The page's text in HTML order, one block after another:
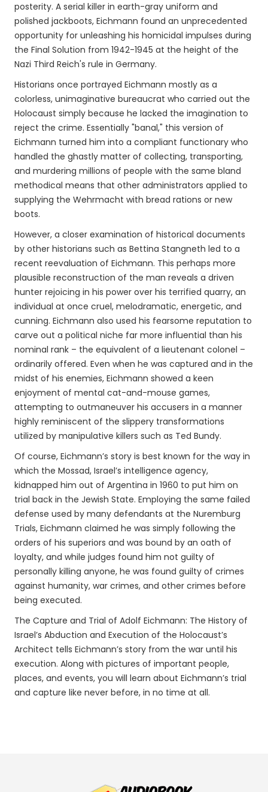
posterity. A serial killer in earth-gray uniform and
polished jackboots, Eichmann found an unprecedented
opportunity for unleashing his homicidal impulses during
the Final Solution from 1942-1945 at the height of the
Nazi Third Reich's rule in Germany.
Historians once portrayed Eichmann mostly as a
colorless, unimaginative bureaucrat who carried out the
Holocaust simply because he lacked the imagination to
reject the crime. Essentially "banal," this version of
Eichmann turned him into a compliant functionary who
handled the ghastly matter of collecting, transporting,
and murdering millions of people with the same bland
methodical means that other administrators applied to
supplying the Wehrmacht with bread rations or new
boots.
However, a closer examination of historical documents
by other historians such as Bettina Stangneth led to a
recent reevaluation of Eichmann. This perhaps more
plausible reconstruction of the man reveals a driven
hunter rejoicing in his power over his terrified quarry, an
individual at once cruel, melodramatic, energetic, and
cunning. Eichmann also used his fearsome reputation to
carve out a political niche far more influential than his
nominal rank – the equivalent of a lieutenant colonel –
ordinarily offered. Even when he was captured and in the
midst of his enemies, Eichmann showed a keen
enjoyment of mental cat-and-mouse games,
attempting to outmaneuver his accusers in a manner
highly reminiscent of the slippery transformations
utilized by manipulative killers such as Ted Bundy.
Of course, Eichmann’s story is best known for the way in
which the Mossad, Israel’s intelligence agency,
kidnapped him out of Argentina in 1960 to put him on
trial back in the Jewish State. Employing the same failed
defense used by many defendants at the Nuremburg
Trials, Eichmann claimed he was simply following the
orders of his superiors and was bound by an oath of
loyalty, and while judges found him not guilty of
personally killing anyone, he was found guilty of crimes
against humanity, war crimes, and other crimes before
being executed.
The Capture and Trial of Adolf Eichmann: The History of
Israel’s Abduction and Execution of the Holocaust’s
Architect tells Eichmann’s story from the war until his
execution. Along with pictures of important people,
places, and events, you will learn about Eichmann’s trial
and capture like never before, in no time at all.